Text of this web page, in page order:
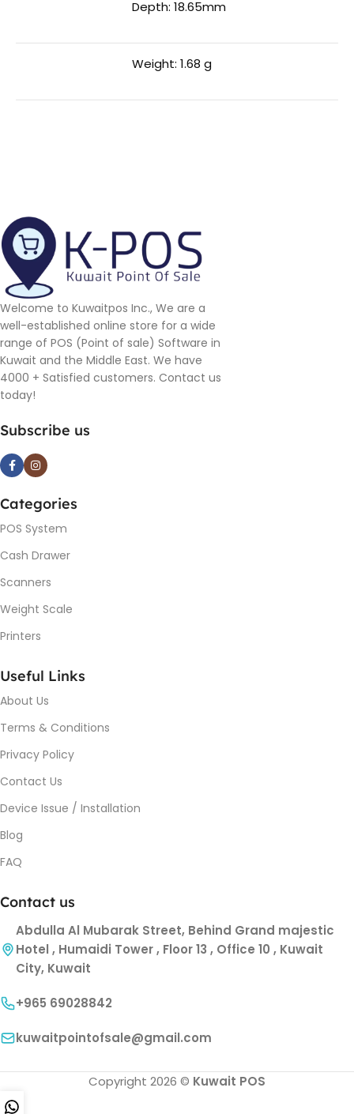
Depth: 18.65mm
Weight: 1.68 g
Welcome to Kuwaitpos Inc., We are a
well-established online store for a wide
range of POS (Point of sale) Software in
Kuwait and the Middle East. We have
4000 + Satisfied customers. Contact us
today!
Subscribe us
Categories
POS System
Cash Drawer
Scanners
Weight Scale
Printers
Useful Links
About Us
Terms & Conditions
Privacy Policy
Contact Us
Device Issue / Installation
Blog
FAQ
Contact us
Abdulla Al Mubarak Street, Behind Grand majestic
Hotel , Humaidi Tower , Floor 13 , Office 10 , Kuwait
City, Kuwait
+965 69028842
kuwaitpointofsale@gmail.com
Copyright 2026 © Kuwait POS